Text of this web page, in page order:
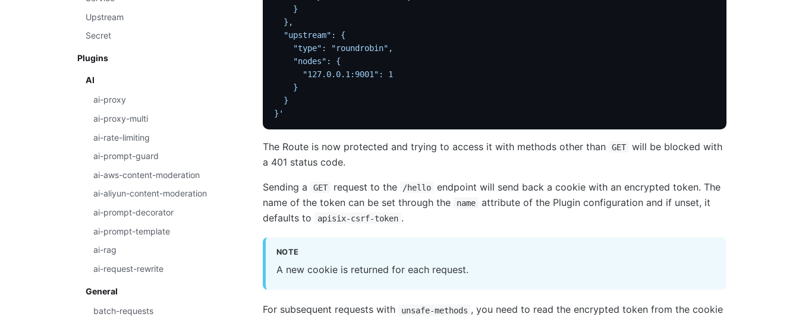
Upstream
Secret
Plugins
AI
ai-proxy
ai-proxy-multi
ai-rate-limiting
ai-prompt-guard
ai-aws-content-moderation
ai-aliyun-content-moderation
ai-prompt-decorator
ai-prompt-template
ai-rag
ai-request-rewrite
General
batch-requests
    }
  },
  "upstream": {
    "type": "roundrobin",
    "nodes": {
      "127.0.0.1:9001": 1
    }
  }
}'
The Route is now protected and trying to access it with methods other than GET
will be blocked with
a 401 status code.
Sending a GET request to the /hello
endpoint will send back a cookie with an encrypted token. The
name of the token can be set through the
name
attribute of the Plugin configuration and if unset, it
defaults to
apisix-csrf-token .
NOTE
A new cookie is returned for each request.
For subsequent requests with unsafe-methods , you need to read the encrypted token from the cookie